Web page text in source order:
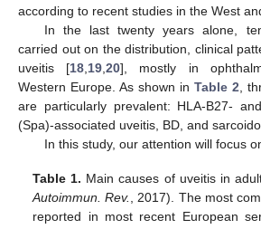
according to recent studies in the West
In the last twenty years alone,
carried out on the distribution, clinical
uveitis [18 19 ,20], mostly in
Western Europe. As shown in Table 2 ,
are particularly prevalent: HLA-B27-
(Spa)-associated uveitis, BD, and
In this study, our attention will focus
Table 1. Main causes of uveitis in
Autoimmun. Rev.
, 2017). The most
reported in most recent European